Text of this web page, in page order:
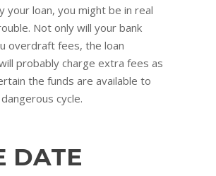
your loan, you might be in real
Not only will your bank
overdraft fees, the loan
probably charge extra fees as
the funds are available to
cycle.
DATE